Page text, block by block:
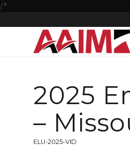
/*
2025
–
ELU-2025-VID